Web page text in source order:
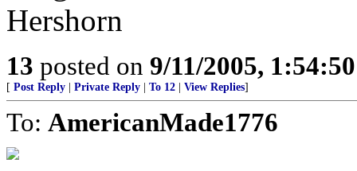
Hershorn
13 posted on 9/11/2005,
[ Post Reply Private Reply To 12 View Replies]
To: AmericanMade1776